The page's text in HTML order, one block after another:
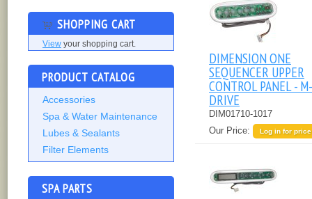
SHOPPING CART
View your shopping cart.
PRODUCT CATALOG
Accessories
Spa & Water Maintenance
Lubes & Sealants
Filter Elements
SPA PARTS
DIMENSION ONE
SEQUENCER UPPER
CONTROL PANEL - M-
DRIVE
DIM01710-1017
Our Price:
Log in for price